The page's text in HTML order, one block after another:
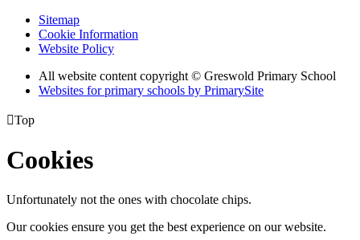
Sitemap
Cookie Information
Website Policy
All website content copyright © Greswold Primary School
Websites for primary schools by PrimarySite
Top
Cookies
Unfortunately not the ones with chocolate chips.
Our cookies ensure you get the best experience on our website.